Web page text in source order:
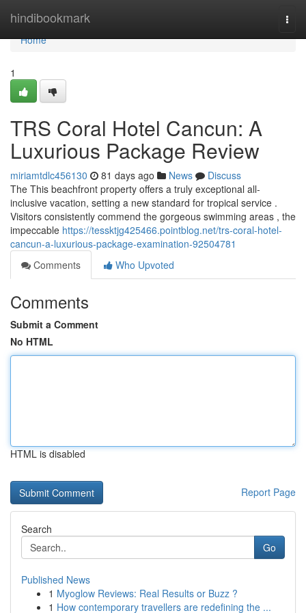
hindibookmark
Home
Home
1
TRS Coral Hotel Cancun: A
Luxurious Package Review
miriamtdlc456130 81 days ago News
Discuss
The This beachfront property offers a truly exceptional all-
inclusive vacation, setting a new standard for tropical service .
Visitors consistently commend the gorgeous swimming areas , the
impeccable https://tessktjg425466.pointblog.net/trs-coral-hotel-
cancun-a-luxurious-package-examination-92504781
Comments
Who Upvoted
Comments
Submit a Comment
No HTML
HTML is disabled
Report Page
Search
Go
Published News
1 Myoglow Reviews: Real Results or Buzz ?
1 How contemporary travellers are redefining the ...